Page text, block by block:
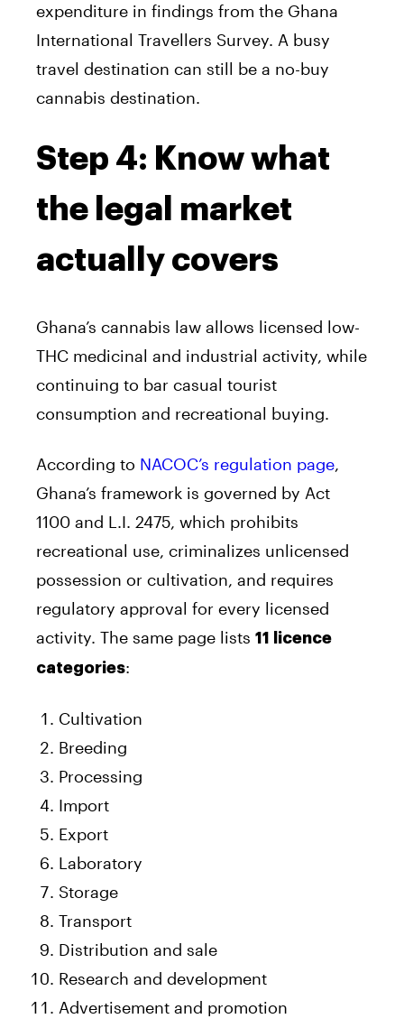
expenditure in findings from the Ghana
International Travellers Survey. A busy
travel destination can still be a no-buy
cannabis destination.
Step 4: Know what
the legal market
actually covers
Ghana’s cannabis law allows licensed low-
THC medicinal and industrial activity, while
continuing to bar casual tourist
consumption and recreational buying.
According to NACOC’s regulation page,
Ghana’s framework is governed by Act
1100 and L.I. 2475, which prohibits
recreational use, criminalizes unlicensed
possession or cultivation, and requires
regulatory approval for every licensed
activity. The same page lists 11 licence
categories:
Cultivation
Breeding
Processing
Import
Export
Laboratory
Storage
Transport
Distribution and sale
Research and development
Advertisement and promotion